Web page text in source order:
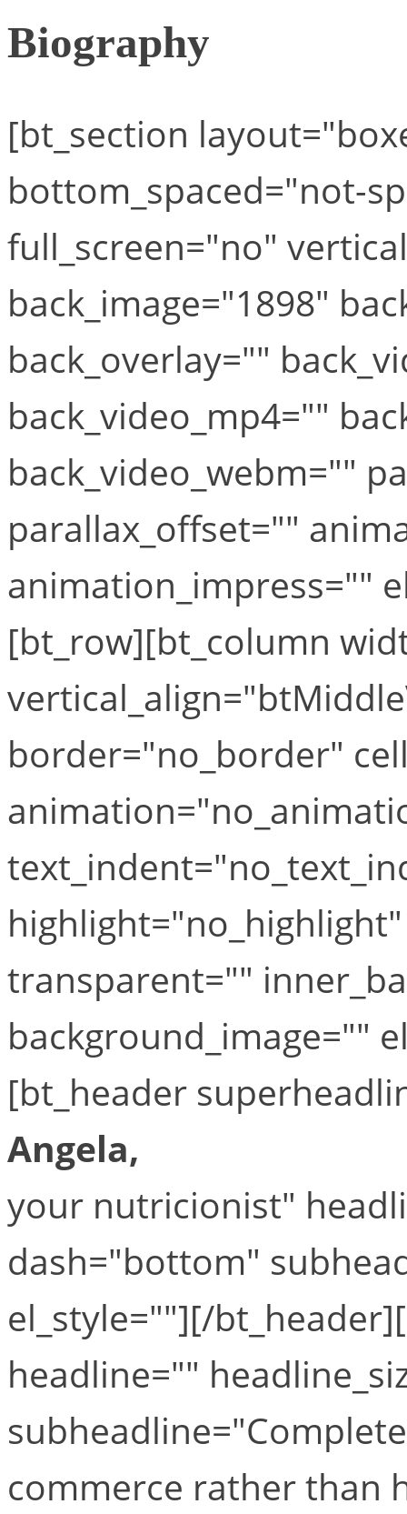
Biography
[bt_section
bottom_spaced="not-
full_screen="no"
back_image="1898"
back_overlay=""
back_video_mp4=""
back_video_webm=""
parallax_offset=""
animation_impress=""
[bt_row][bt_column
border="no_border"
transparent=""
background_image=""
[bt_header
Angela,
your nutricionist"
dash="bottom"
el_style=""][/
headline=""
commerce rather than